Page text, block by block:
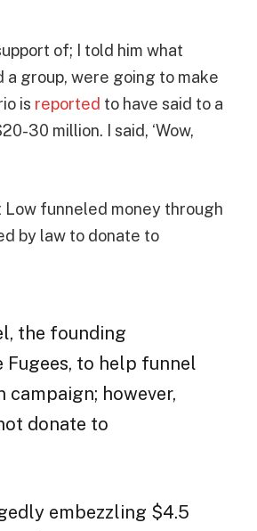
of; I told him what
a group, were going to make
is reported to have said to a
30 million. I said, ‘Wow,
funneled money through
by law to donate to
the founding
to help funnel
campaign; however,
donate to
embezzling $4.5